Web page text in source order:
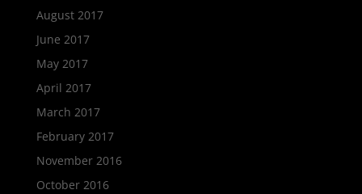
August 2017
June 2017
May 2017
April 2017
March 2017
February 2017
November 2016
October 2016